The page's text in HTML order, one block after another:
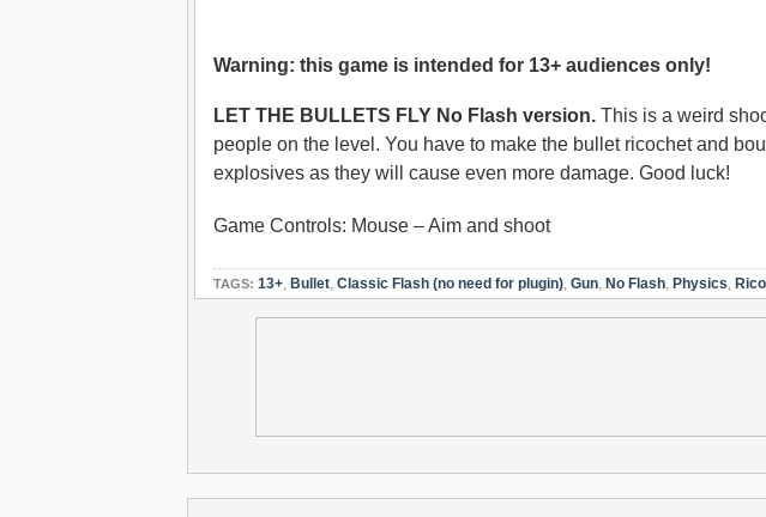
Warning: this game is intended for 13+ audiences only!
LET THE BULLETS FLY No Flash version. This is a weird
people on the level. You have to make the bullet ricochet and
explosives as they will cause even more damage. Good luck!
Game Controls: Mouse – Aim and shoot
TAGS: 13+, Bullet, Classic Flash (no need for plugin), Gun, No Flash, Physics,